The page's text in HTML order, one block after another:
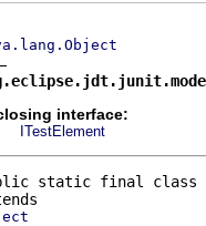
interface:
ITestElement
static final class